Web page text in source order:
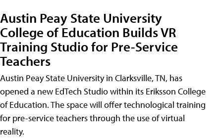
Austin Peay State University
College of Education Builds VR
Training Studio for Pre-Service
Teachers
Austin Peay State University in Clarksville, TN, has
opened a new EdTech Studio within its Eriksson College
of Education. The space will offer technological training
for pre-service teachers through the use of virtual
reality.